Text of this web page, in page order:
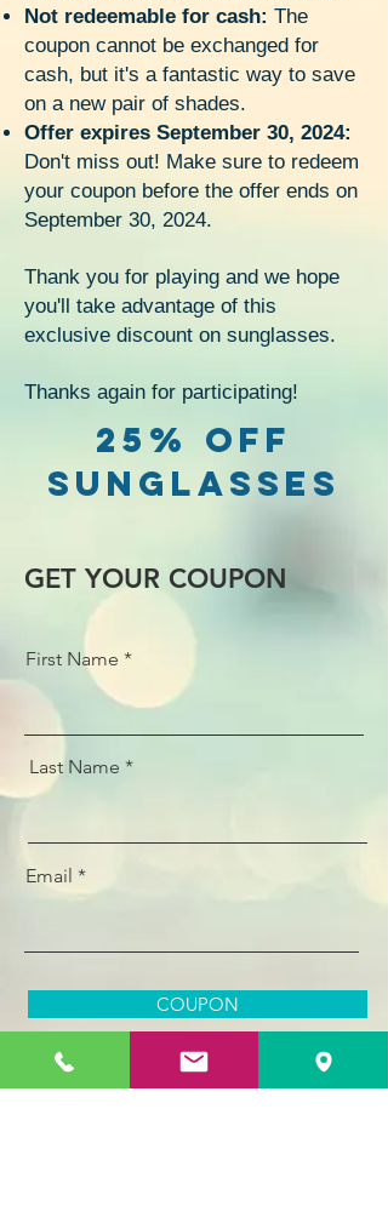
Not redeemable for cash: The
coupon cannot be exchanged for
cash, but it's a fantastic way to save
on a new pair of shades.
Offer expires September 30, 2024:
Don't miss out! Make sure to redeem
your coupon before the offer ends on
September 30, 2024.
Thank you for playing and we hope
you'll take advantage of this
exclusive discount on sunglasses.
Thanks again for participating!
25% OFF
SUNGLASSES
GET YOUR COUPON
First Name
Last Name
Email
COUPON